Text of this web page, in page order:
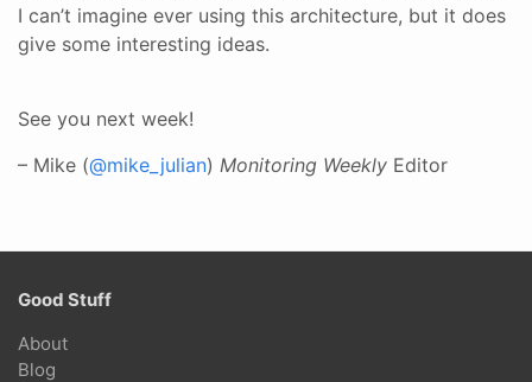
I can’t imagine ever using this architecture, but it does
give some interesting ideas.
See you next week!
– Mike (@mike_julian) Monitoring Weekly Editor
Good Stuff
About
Blog